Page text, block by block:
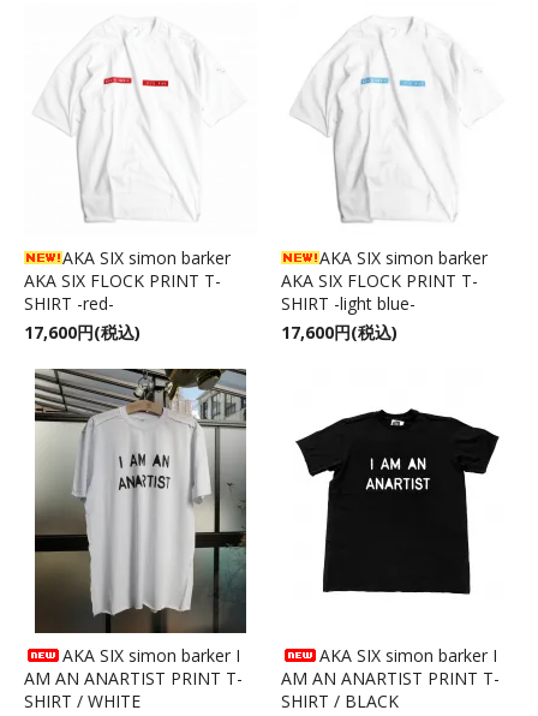
AKA SIX simon barker
AKA SIX FLOCK PRINT T-
SHIRT -red-
17,600円(税込)
AKA SIX simon barker
AKA SIX FLOCK PRINT T-
SHIRT -light blue-
17,600円(税込)
AKA SIX simon barker I
AM AN ANARTIST PRINT T-
SHIRT / WHITE
AKA SIX simon barker I
AM AN ANARTIST PRINT T-
SHIRT / BLACK